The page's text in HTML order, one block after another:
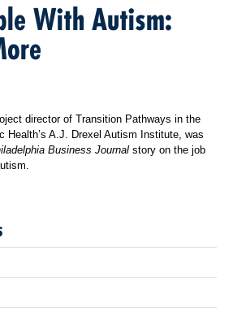
With Autism:
director of Transition Pathways in the
Health’s A.J. Drexel Autism Institute, was
Business Journal story on the job